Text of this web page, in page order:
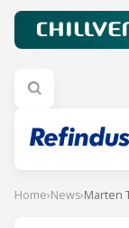
Home›News›